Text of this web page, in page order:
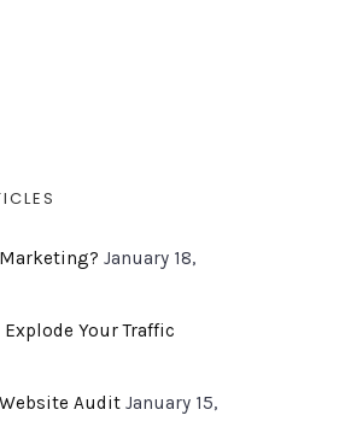
January 18,
Your Traffic
Audit January 15,